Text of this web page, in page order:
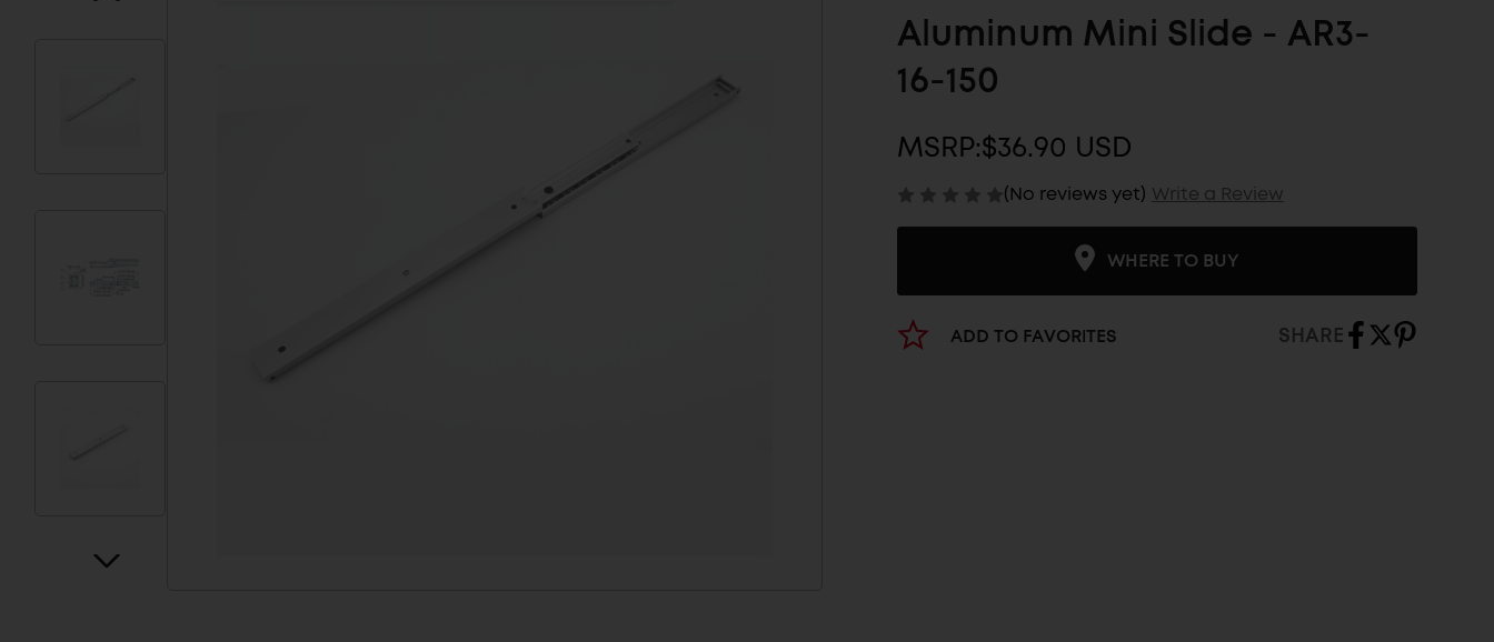
Aluminum Mini Slide - AR3-
16-150
MSRP:$36.90 USD
(No reviews yet) Write a Review
WHERE TO BUY
ADD TO FAVORITES SHARE